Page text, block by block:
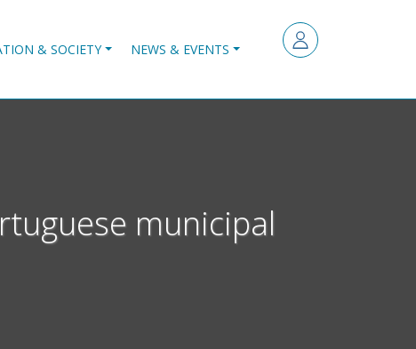
& SOCIETY NEWS & EVENTS
municipal